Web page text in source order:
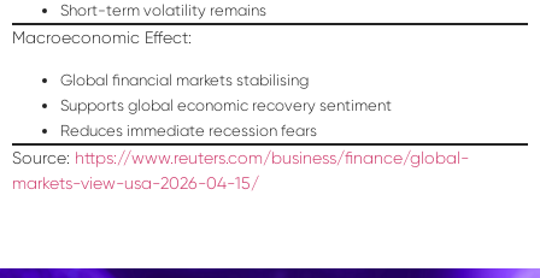
Short-term volatility remains
Macroeconomic Effect:
Global financial markets stabilising
Supports global economic recovery sentiment
Reduces immediate recession fears
Source: https://www.reuters.com/business/finance/global-
markets-view-usa-2026-04-15/